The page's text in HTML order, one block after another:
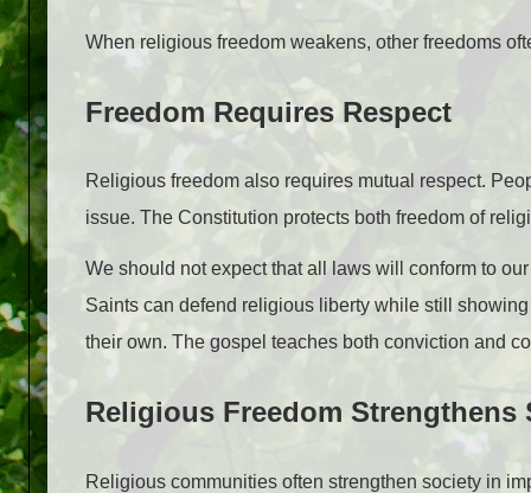
When religious freedom weakens, other freedoms
Freedom Requires Respect
Religious freedom also requires mutual respect.
issue. The Constitution protects both freedom of
We should not expect that all laws will conform to
Saints can defend religious liberty while still
their own. The gospel teaches both conviction and
Religious Freedom Strengthens
Religious communities often strengthen society in